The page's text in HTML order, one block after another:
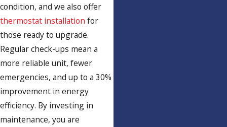
condition, and we also offer
thermostat installation for
those ready to upgrade.
Regular check-ups mean a
more reliable unit, fewer
emergencies, and up to a 30%
improvement in energy
efficiency. By investing in
maintenance, you are